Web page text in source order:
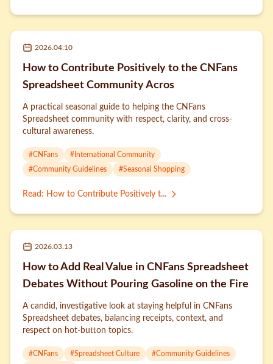
2026.04.10
How to Contribute Positively to the CNFans
Spreadsheet Community Acros
A practical seasonal guide to helping the CNFans
Spreadsheet community with respect, clarity, and cross-
cultural awareness.
#CNFans # International Community
#Community Guidelines #Seasonal Shopping
Read : How to Contribute Positively t...
2026.03.13
How to Add Real Value in CNFans Spreadsheet
Debates Without Pouring Gasoline on the Fire
A candid, investigative look at staying helpful in CNFans
Spreadsheet debates, balancing receipts, context, and
respect on hot-button topics.
#CNFans #Spreadsheet Culture #Community Guidelines